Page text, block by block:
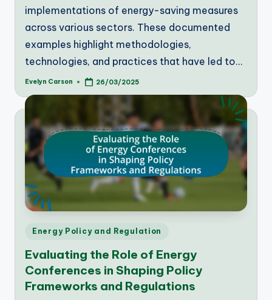
implementations of energy-saving measures
across various sectors. These documented
examples highlight methodologies,
technologies, and practices that have led to…
Posted
Evelyn Carson 26/03/2025
Posted
Energy Policy and Regulation
Evaluating the Role of Energy
Conferences in Shaping Policy
Frameworks and Regulations